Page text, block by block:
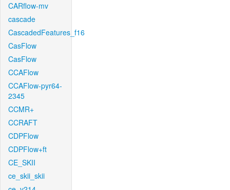
CARflow-mv
cascade
CascadedFeatures_f16
CasFlow
CasFlow
CCAFlow
CCAFlow-pyr64-
2345
CCMR+
CCRAFT
CDPFlow
CDPFlow+ft
CE_SKII
ce_skii_skii